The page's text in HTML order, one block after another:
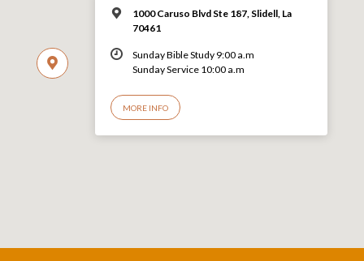
1000 Caruso Blvd Ste 187, Slidell, La
70461
Sunday Bible Study 9:00 a.m
Sunday Service 10:00 a.m
MORE INFO